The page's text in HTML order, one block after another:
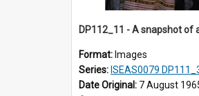
Format: Images
Series: ISEAS0079 DP111_34-37,
Date Original: 7 August